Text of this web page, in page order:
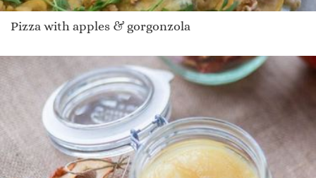
Pizza with apples & gorgonzola